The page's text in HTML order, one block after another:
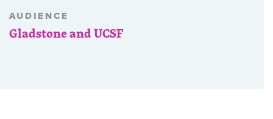
AUDIENCE
Gladstone and UCSF